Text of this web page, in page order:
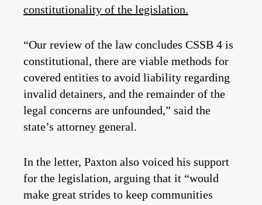
constitutionality of the legislation.
“Our review of the law concludes CSSB 4 is
constitutional, there are viable methods for
covered entities to avoid liability regarding
invalid detainers, and the remainder of the
legal concerns are unfounded,” said the
state’s attorney general.
In the letter, Paxton also voiced his support
for the legislation, arguing that it “would
make great strides to keep communities